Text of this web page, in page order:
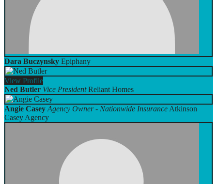
Dara Buczynsky Epiphany
View Profile
Ned Butler Vice President Reliant Homes
Angie Casey Agency Owner - Nationwide Insurance Atkinson
Casey Agency